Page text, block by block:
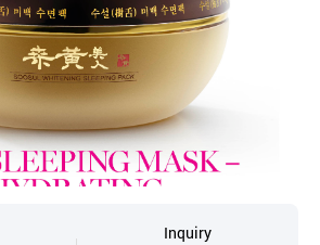
Inquiry